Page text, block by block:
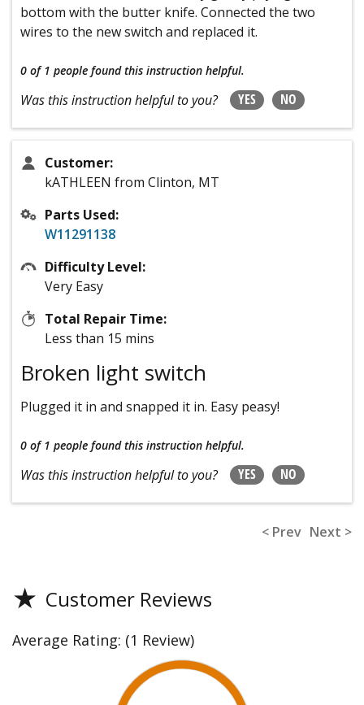
bottom with the butter knife. Connected the two
wires to the new switch and replaced it.
0 of 1 people found this instruction helpful.
Was this instruction helpful to you? YES NO
Customer:
kATHLEEN from Clinton, MT
Parts Used:
W11291138
Difficulty Level:
Very Easy
Total Repair Time:
Less than 15 mins
Broken light switch
Plugged it in and snapped it in. Easy peasy!
0 of 1 people found this instruction helpful.
Was this instruction helpful to you? YES NO
< Prev Next >
★ Customer Reviews
Average Rating: (1 Review)